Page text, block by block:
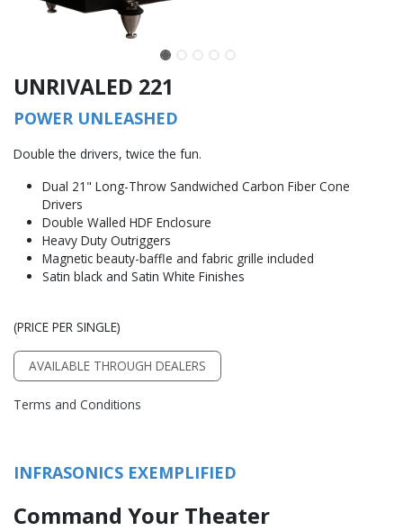
UNRIVALED 221
POWER UNLEASHED
Double the drivers, twice the fun.
Dual 21" Long-Throw Sandwiched Carbon Fiber Cone
Drivers
Double Walled HDF Enclosure
Heavy Duty Outriggers
Magnetic beauty-baffle and fabric grille included
Satin black and Satin White Finishes
(PRICE PER SINGLE)
AVAILABLE THROUGH DEALERS
Terms and Conditions
INFRASONICS EXEMPLIFIED
Command Your Theater